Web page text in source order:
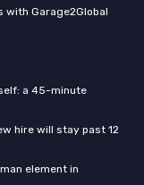
with Garage2Global
a 45-minute
hire will stay past 12
element in